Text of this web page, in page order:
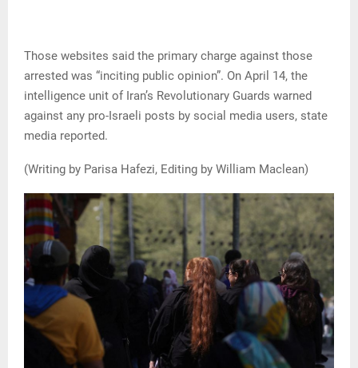
Those websites said the primary charge against those
arrested was “inciting public opinion”. On April 14, the
intelligence unit of Iran’s Revolutionary Guards warned
against any pro-Israeli posts by social media users, state
media reported.
(Writing by Parisa Hafezi, Editing by William Maclean)